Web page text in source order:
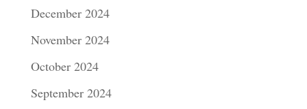
December 2024
November 2024
October 2024
September 2024